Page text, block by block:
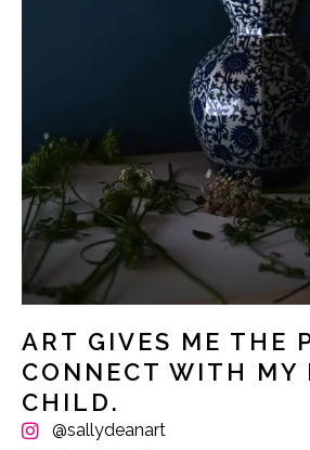
ART GIVES ME THE
CONNECT WITH MY
CHILD.
@sallydeanart